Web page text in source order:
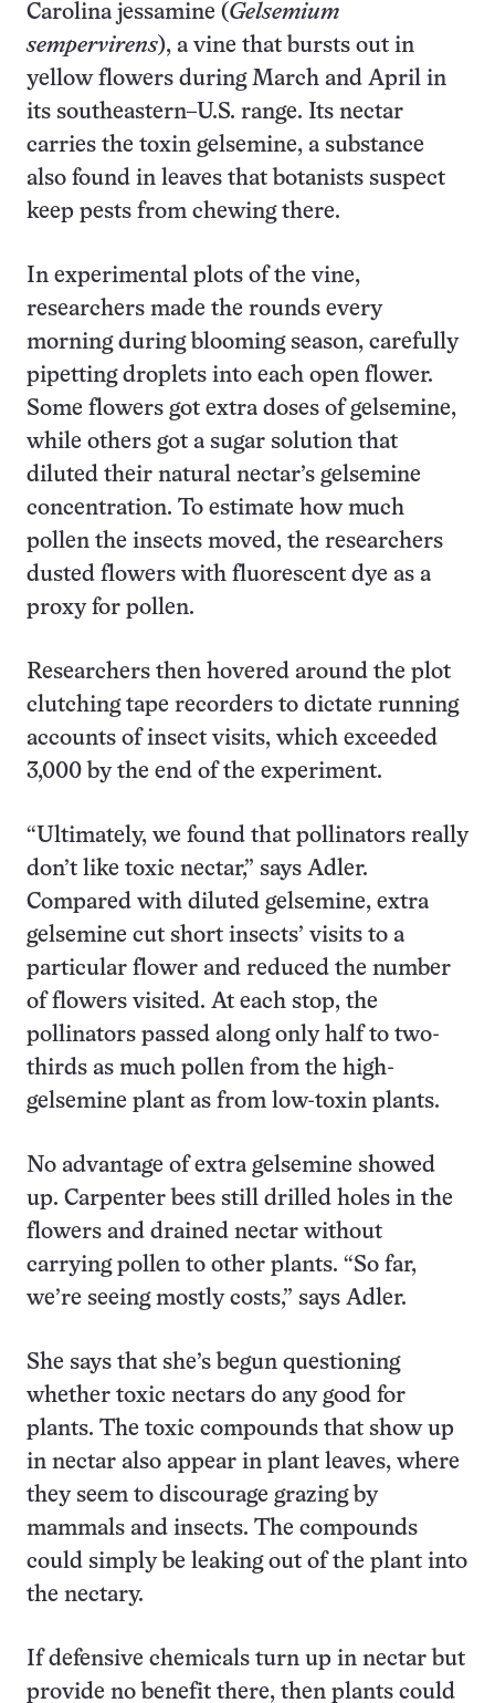
Carolina jessamine (Gelsemium
sempervirens), a vine that bursts out in
yellow flowers during March and April in
its southeastern–U.S. range. Its nectar
carries the toxin gelsemine, a substance
also found in leaves that botanists suspect
keep pests from chewing there.
In experimental plots of the vine,
researchers made the rounds every
morning during blooming season, carefully
pipetting droplets into each open flower.
Some flowers got extra doses of gelsemine,
while others got a sugar solution that
diluted their natural nectar’s gelsemine
concentration. To estimate how much
pollen the insects moved, the researchers
dusted flowers with fluorescent dye as a
proxy for pollen.
Researchers then hovered around the plot
clutching tape recorders to dictate running
accounts of insect visits, which exceeded
3,000 by the end of the experiment.
“Ultimately, we found that pollinators really
don’t like toxic nectar,” says Adler.
Compared with diluted gelsemine, extra
gelsemine cut short insects’ visits to a
particular flower and reduced the number
of flowers visited. At each stop, the
pollinators passed along only half to two-
thirds as much pollen from the high-
gelsemine plant as from low-toxin plants.
No advantage of extra gelsemine showed
up. Carpenter bees still drilled holes in the
flowers and drained nectar without
carrying pollen to other plants. “So far,
we’re seeing mostly costs,” says Adler.
She says that she’s begun questioning
whether toxic nectars do any good for
plants. The toxic compounds that show up
in nectar also appear in plant leaves, where
they seem to discourage grazing by
mammals and insects. The compounds
could simply be leaking out of the plant into
the nectary.
If defensive chemicals turn up in nectar but
provide no benefit there, then plants could